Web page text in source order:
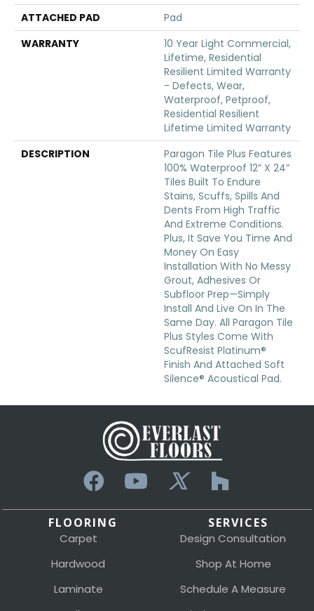
ATTACHED PAD
Pad
WARRANTY
10 Year Light Commercial,
Lifetime, Residential
Resilient Limited Warranty
- Defects, Wear,
Waterproof, Petproof,
Residential Resilient
Lifetime Limited Warranty
DESCRIPTION
Paragon Tile Plus Features
100% Waterproof 12” X 24”
Tiles Built To Endure
Stains, Scuffs, Spills And
Dents From High Traffic
And Extreme Conditions.
Plus, It Save You Time And
Money On Easy
Installation With No Messy
Grout, Adhesives Or
Subfloor Prep—Simply
Install And Live On In The
Same Day. All Paragon Tile
Plus Styles Come With
ScufResist Platinum®
Finish And Attached Soft
Silence® Acoustical Pad.
FLOORING
Carpet
Hardwood
Laminate
SERVICES
Design Consultation
Shop At Home
Schedule A Measure